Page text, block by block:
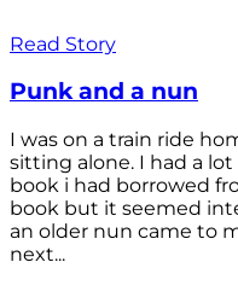
Read Story
Punk and a nun
I was on a train ride
sitting alone. I had a
book i had borrowed
book but it seemed
an older nun came to
next...